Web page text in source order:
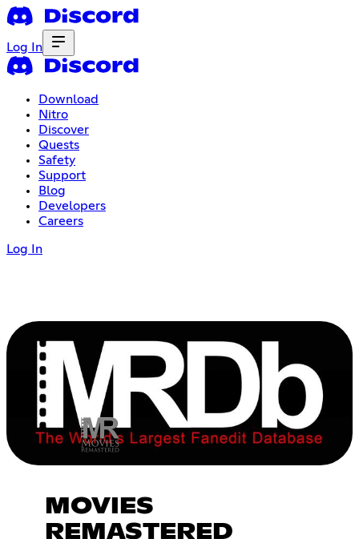
Log In
Download
Nitro
Discover
Quests
Safety
Support
Blog
Developers
Careers
Log In
MOVIES
REMASTERED